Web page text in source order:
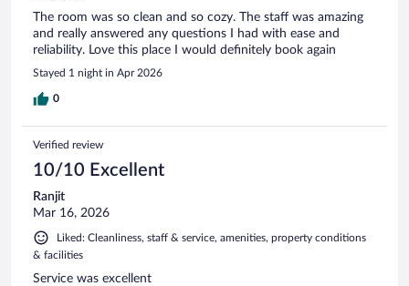
The room was so clean and so cozy. The staff was amazing
and really answered any questions I had with ease and
reliability. Love this place I would definitely book again
Stayed 1 night in Apr 2026
0
Verified review
10/10 Excellent
Ranjit
Mar 16, 2026
Liked: Cleanliness, staff & service, amenities, property conditions
& facilities
Service was excellent